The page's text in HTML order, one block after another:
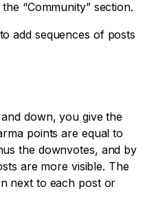
“Community” section.
add sequences of posts
down, you give the
points are equal to
the downvotes, and by
are more visible. The
next to each post or